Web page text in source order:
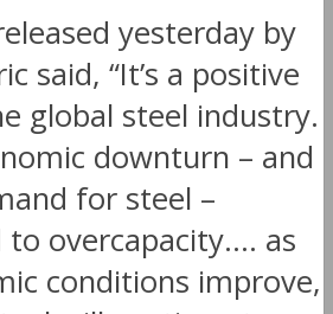
yesterday by
said, “It’s a positive
global steel industry.
downturn – and
for steel –
to overcapacity…. as
conditions improve,